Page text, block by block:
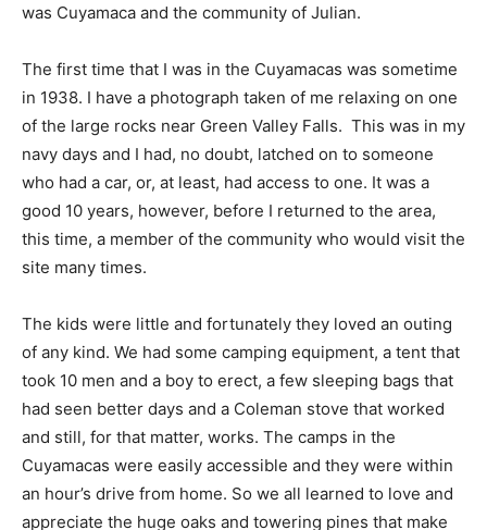
was Cuyamaca and the community of Julian.
The first time that I was in the Cuyamacas was sometime
in 1938. I have a photograph taken of me relaxing on one
of the large rocks near Green Valley Falls. This was in my
navy days and I had, no doubt, latched on to someone
who had a car, or, at least, had access to one. It was a
good 10 years, however, before I returned to the area,
this time, a member of the community who would visit the
site many times.
The kids were little and fortunately they loved an outing
of any kind. We had some camping equipment, a tent that
took 10 men and a boy to erect, a few sleeping bags that
had seen better days and a Coleman stove that worked
and still, for that matter, works. The camps in the
Cuyamacas were easily accessible and they were within
an hour’s drive from home. So we all learned to love and
appreciate the huge oaks and towering pines that make